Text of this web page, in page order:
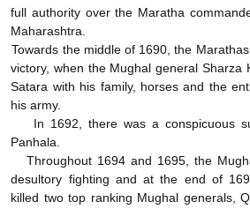
full authority over the Maratha
Maharashtra.
Towards the middle of 1690, the
victory, when the Mughal general Sharza
Satara with his family, horses and the
his army.
In 1692, there was a conspicuous
Panhala.
Throughout 1694 and 1695, the
desultory fighting and at the end of
killed two top ranking Mughal generals,